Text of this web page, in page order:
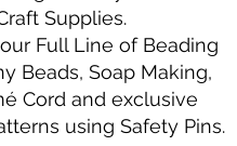
Supplies.
Full Line of Beading
Beads, Soap Making,
Cord and exclusive
using Safety Pins.